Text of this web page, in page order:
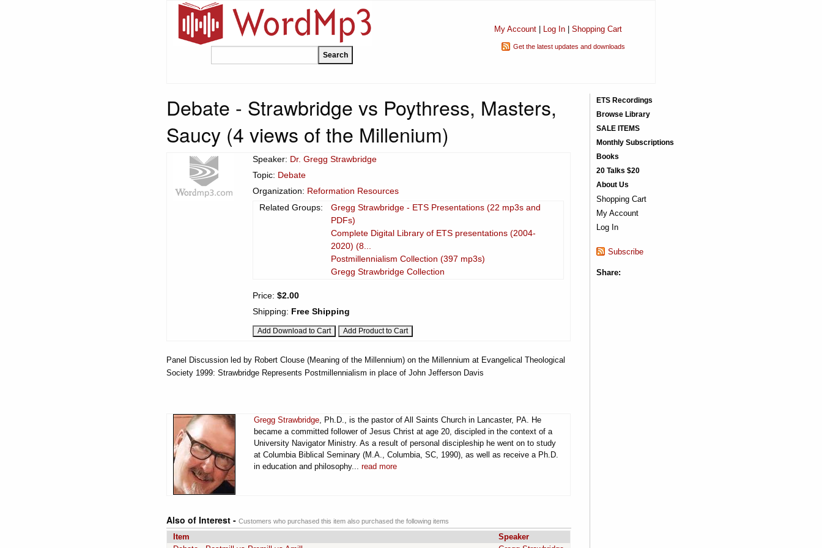
My Account| Log In| Shopping Cart
Get the latest updates and downloads
Debate - Strawbridge vs Poythress, Masters,
Saucy (4 views of the Millenium)
Speaker: Dr. Gregg Strawbridge
Topic: Debate
Organization: Reformation Resources
Related Groups:
Gregg Strawbridge - ETS Presentations (22 mp3s and
PDFs)
Complete Digital Library of ETS presentations (2004-
2020) (8...
Postmillennialism Collection (397 mp3s)
Gregg Strawbridge Collection
Price: $2.00
Shipping: Free Shipping
Panel Discussion led by Robert Clouse (Meaning of the Millennium) on the Millennium at Evangelical Theological
Society 1999: Strawbridge Represents Postmillennialism in place of John Jefferson Davis
Gregg Strawbridge, Ph.D., is the pastor of All Saints Church in Lancaster, PA. He
became a committed follower of Jesus Christ at age 20, discipled in the context of a
University Navigator Ministry. As a result of personal discipleship he went on to study
at Columbia Biblical Seminary (M.A., Columbia, SC, 1990), as well as receive a Ph.D.
in education and philosophy... read more
Also of Interest - Customers who purchased this item also purchased the following items
Item
Speaker
ETS Recordings
Browse Library
SALE ITEMS
Monthly Subscriptions
Books
20 Talks $20
About Us
Shopping Cart
My Account
Log In
Subscribe
Share: